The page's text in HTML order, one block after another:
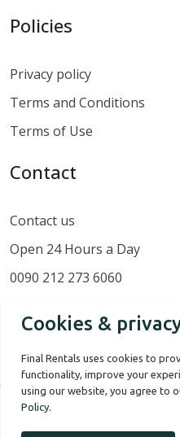
Policies
Privacy policy
Terms and Conditions
Terms of Use
Contact
Contact us
Open 24 Hours a Day
0090 212 273 6060
Cookies &
Final Rentals uses cookies to
functionality, improve your
using our website, you agree to
Policy.